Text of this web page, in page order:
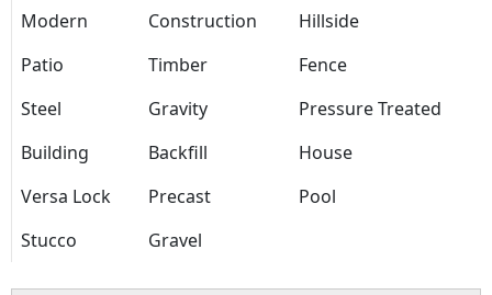
Modern Construction
Hillside
Patio
Timber
Fence
Steel
Gravity
Pressure Treated
Building
Backfill
House
Versa Lock
Precast
Pool
Stucco
Gravel